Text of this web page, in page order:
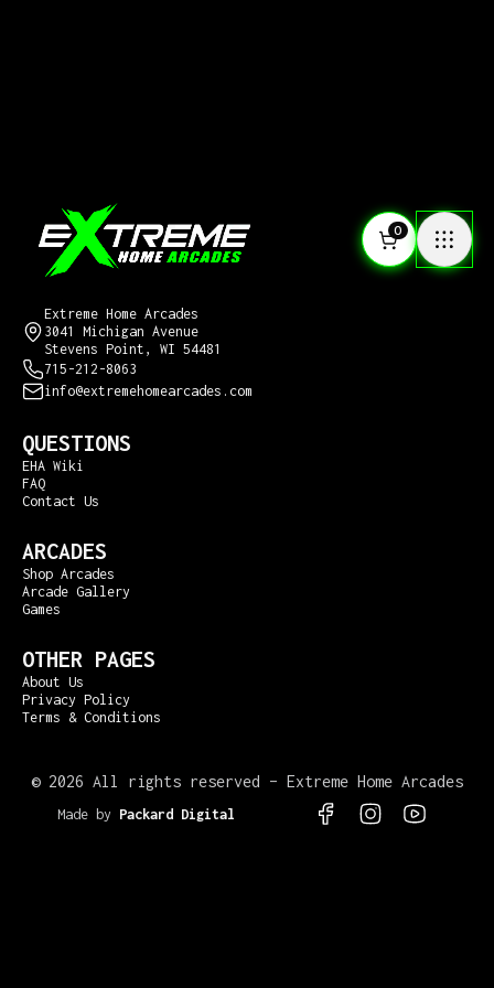
0
Extreme Home Arcades
3041 Michigan Avenue
Stevens Point, WI 54481
715-212-8063
info@extremehomearcades.com
QUESTIONS
EHA Wiki
FAQ
Contact Us
ARCADES
Shop Arcades
Arcade Gallery
Games
OTHER PAGES
About Us
Privacy Policy
Terms & Conditions
© 2026 All rights reserved – Extreme Home Arcades
Made by Packard Digital